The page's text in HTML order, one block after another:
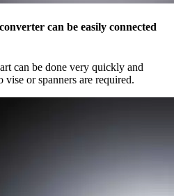
can be easily connected
can be done very quickly and
vise or spanners are required.